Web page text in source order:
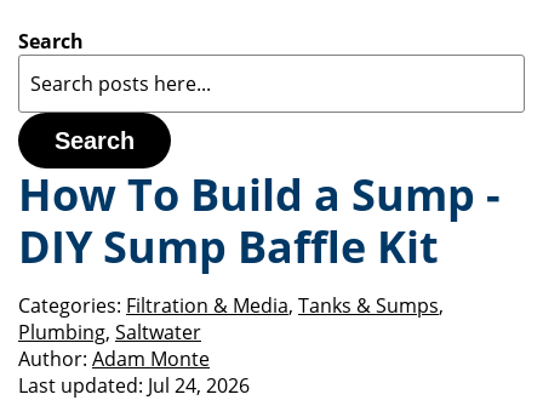
Search
Search
How To Build a Sump -
DIY Sump Baffle Kit
Categories: Filtration & Media, Tanks & Sumps,
Plumbing, Saltwater
Author: Adam Monte
Last updated: Jul 24, 2026